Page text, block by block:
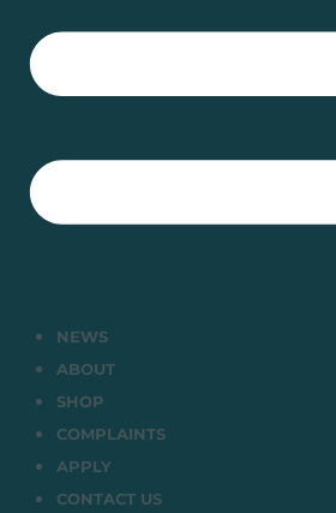
NEWS
ABOUT
SHOP
COMPLAINTS
APPLY
CONTACT US